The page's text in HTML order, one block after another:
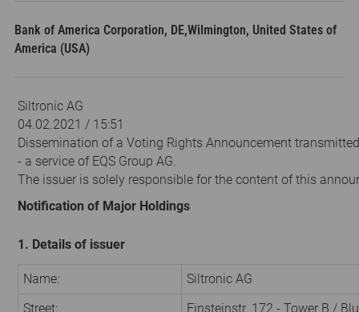
Bank of America Corporation, DE,Wilmington, United States of
America (USA)
Siltronic AG
04.02.2021 / 15:51
Dissemination of a Voting Rights Announcement
- a service of EQS Group AG.
The issuer is solely responsible for the content of this
Notification of Major Holdings
1. Details of issuer
Name:
Siltronic AG
Street:
Einsteinstr. 172 - Tower B /